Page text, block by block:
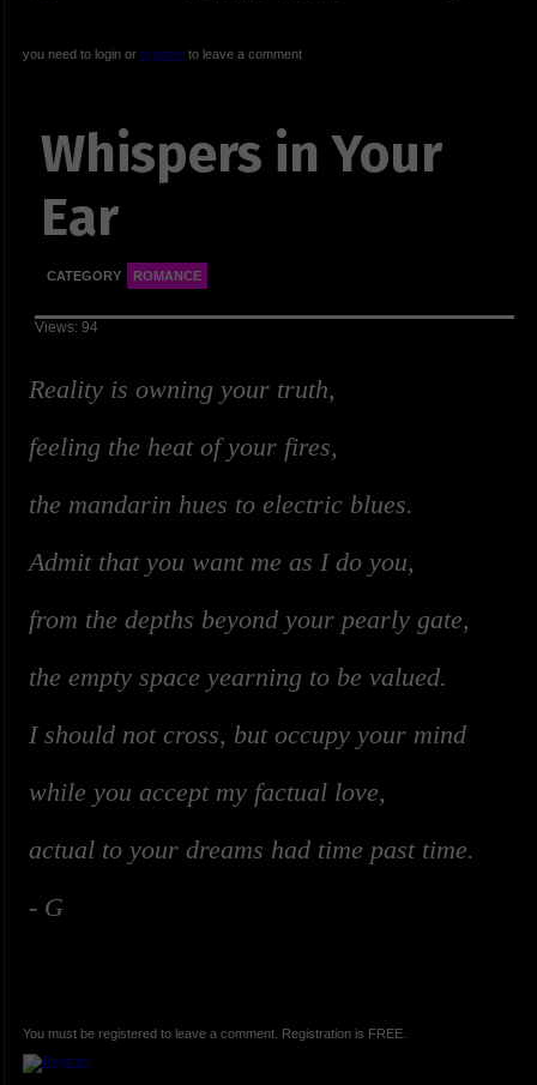
you need to login or registerto leave a comment
Whispers in Your
Ear
CATEGORY ROMANCE
Views: 94
Reality is owning your truth,
feeling the heat of your fires,
the mandarin hues to electric blues.
Admit that you want me as I do you,
from the depths beyond your pearly gate,
the empty space yearning to be valued.
I should not cross, but occupy your mind
while you accept my factual love,
actual to your dreams had time past time.
- G
You must be registered to leave a comment. Registration is FREE.